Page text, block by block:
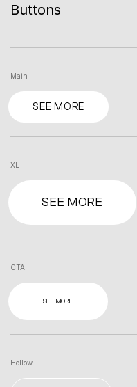
Buttons
Main
SEE MORE
XL
SEE MORE
CTA
SEE MORE
Hollow